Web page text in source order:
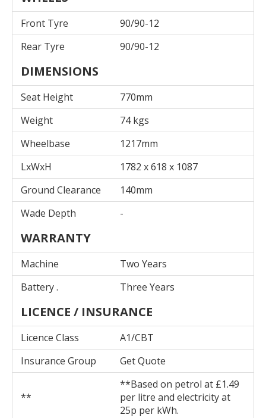
Front Tyre
90/90-12
Rear Tyre
90/90-12
DIMENSIONS
Seat Height
770mm
Weight
74 kgs
Wheelbase
1217mm
LxWxH
1782 x 618 x 1087
Ground Clearance
140mm
Wade Depth
-
WARRANTY
Machine
Two Years
Battery .
Three Years
LICENCE / INSURANCE
Licence Class
A1/CBT
Insurance Group
Get Quote
**
**Based on petrol at £1.49
per litre and electricity at
25p per kWh.